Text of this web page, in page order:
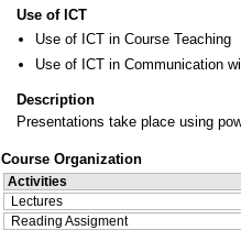
Use of ICT
Use of ICT in Course Teaching
Use of ICT in Communication
Description
Presentations take place using
Course Organization
Activities
Lectures
Reading Assigment